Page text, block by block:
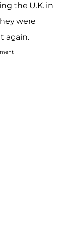
the U.K. in
were
again.